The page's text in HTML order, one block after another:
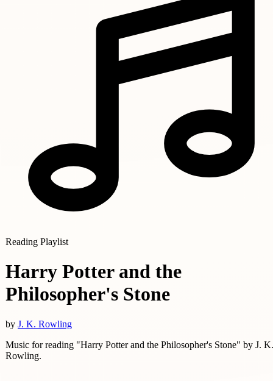
Reading Playlist
Harry Potter and the
Philosopher's Stone
by J. K. Rowling
Music for reading "Harry Potter and the Philosopher's Stone" by J. K.
Rowling.